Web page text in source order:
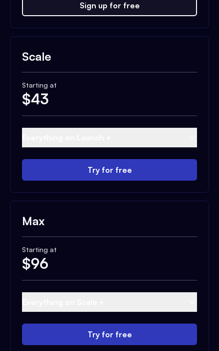
Sign up for free
Scale
Starting at
$43
Try for free
Max
Starting at
$96
Try for free